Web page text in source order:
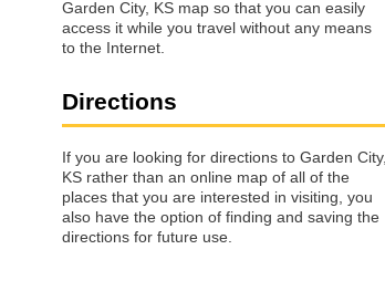
Garden City, KS map so that you can easily
access it while you travel without any means
to the Internet.
Directions
If you are looking for directions to Garden City,
KS rather than an online map of all of the
places that you are interested in visiting, you
also have the option of finding and saving the
directions for future use.